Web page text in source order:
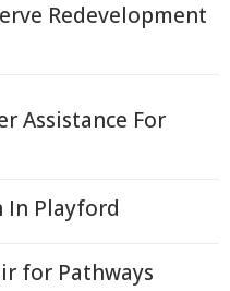
Redevelopment
Assistance For
In Playford
for Pathways